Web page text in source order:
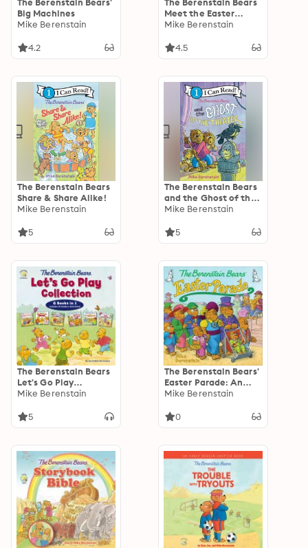
Big Machines
Mike Berenstain
4.2
Meet the Easter
Bunny
Mike Berenstain
4.5
The Berenstain Bears
Share & Share Alike!
Mike Berenstain
5
The Berenstain Bears
and the Ghost of the
Theater
Mike Berenstain
5
The Berenstain Bears
Let's Go Play
Collection: 6 Books in
Mike Berenstain
5
The Berenstain Bears'
Easter Parade: An
Easter And
Kids
Mike Berenstain
0